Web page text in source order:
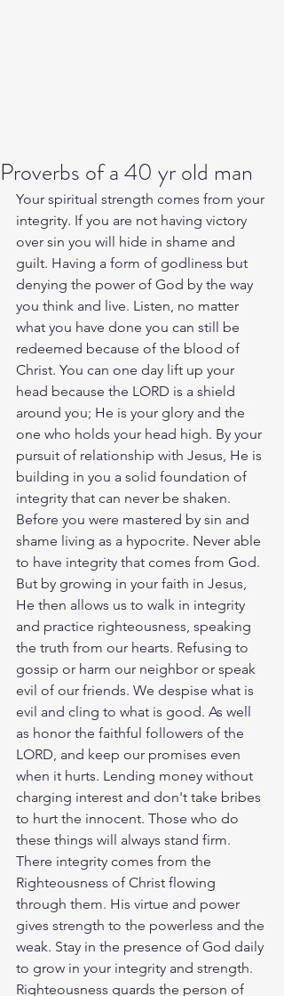
Proverbs of a 40 yr old man
Your spiritual strength comes from your
integrity. If you are not having victory
over sin you will hide in shame and
guilt. Having a form of godliness but
denying the power of God by the way
you think and live. Listen, no matter
what you have done you can still be
redeemed because of the blood of
Christ. You can one day lift up your
head because the LORD is a shield
around you; He is your glory and the
one who holds your head high. By your
pursuit of relationship with Jesus, He is
building in you a solid foundation of
integrity that can never be shaken.
Before you were mastered by sin and
shame living as a hypocrite. Never able
to have integrity that comes from God.
But by growing in your faith in Jesus,
He then allows us to walk in integrity
and practice righteousness, speaking
the truth from our hearts. Refusing to
gossip or harm our neighbor or speak
evil of our friends. We despise what is
evil and cling to what is good. As well
as honor the faithful followers of the
LORD, and keep our promises even
when it hurts. Lending money without
charging interest and don't take bribes
to hurt the innocent. Those who do
these things will always stand firm.
There integrity comes from the
Righteousness of Christ flowing
through them. His virtue and power
gives strength to the powerless and the
weak. Stay in the presence of God daily
to grow in your integrity and strength.
Righteousness guards the person of